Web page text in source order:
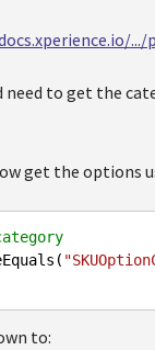
to get the
get the options
to: